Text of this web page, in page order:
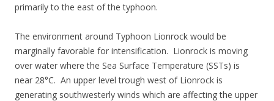
primarily to the east of the typhoon.
The environment around Typhoon Lionrock would be
marginally favorable for intensification. Lionrock is moving
over water where the Sea Surface Temperature (SSTs) is
near 28°C. An upper level trough west of Lionrock is
generating southwesterly winds which are affecting the upper